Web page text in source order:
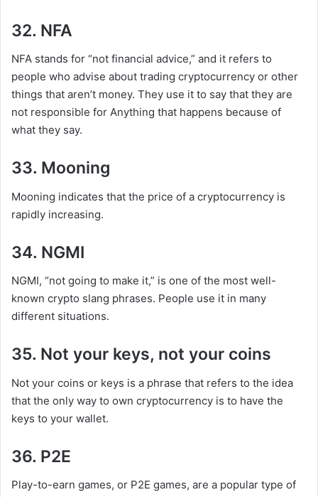
32. NFA
NFA stands for “not financial advice,” and it refers to
people who advise about trading cryptocurrency or other
things that aren’t money. They use it to say that they are
not responsible for Anything that happens because of
what they say.
33. Mooning
Mooning indicates that the price of a cryptocurrency is
rapidly increasing.
34. NGMI
NGMI, “not going to make it,” is one of the most well-
known crypto slang phrases. People use it in many
different situations.
35. Not your keys, not your coins
Not your coins or keys is a phrase that refers to the idea
that the only way to own cryptocurrency is to have the
keys to your wallet.
36. P2E
Play-to-earn games, or P2E games, are a popular type of